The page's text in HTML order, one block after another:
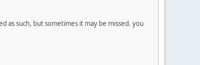
as such, but sometimes it may be missed. you